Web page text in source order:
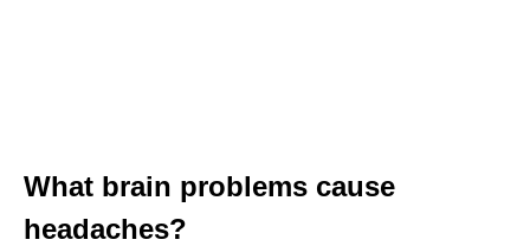
What brain problems cause
headaches?